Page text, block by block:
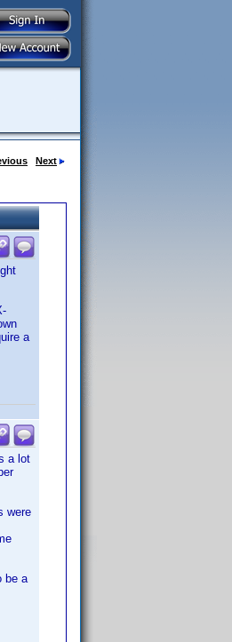
Next
a
a lot
were
be a